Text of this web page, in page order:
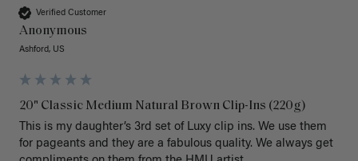
Verified Customer
Anonymous
Ashford, US
20" Classic Medium Natural Brown Clip-Ins (220g)
This is my daughter’s 3rd set of Luxy clip ins. We use them
for pageants and they are a fabulous quality. We always get